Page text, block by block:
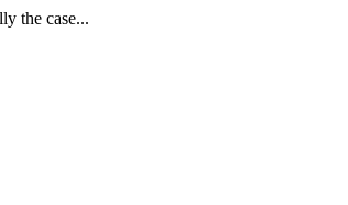
the case...